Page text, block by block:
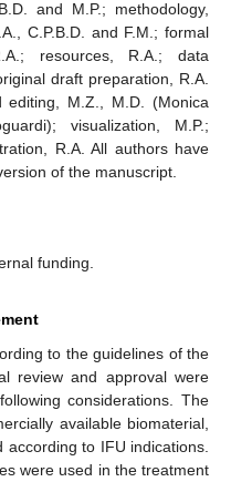
and M.P.; methodology,
C.P.B.D. and F.M.; formal
resources, R.A.; data
draft preparation, R.A.
editing, M.Z., M.D. (Monica
visualization, M.P.;
R.A. All authors have
of the manuscript.
funding.
to the guidelines of the
review and approval were
considerations. The
available biomaterial,
to IFU indications.
were used in the treatment